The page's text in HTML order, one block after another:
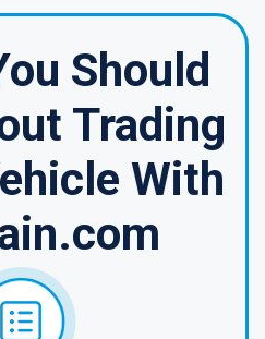
Should
Trading
With